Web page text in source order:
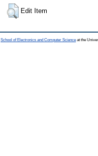
Edit Item
School of Electronics and Computer Science at the